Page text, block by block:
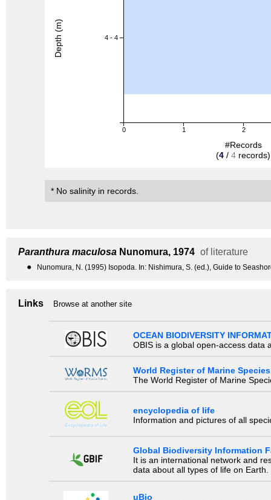
0 1 2
4 - 4
#Records
(4 / 4 records)
Depth (m)
* No salinity in records.
Paranthura maculosa Nunomura, 1974 of literature
● Nunomura, N. (1995) Isopoda. In: Nishimura, S. (ed.), Guide to
Links Browse at another site
OCEAN BIODIVERSITY
OBIS is a global open-access data
World Register of Marine Species
The World Register of Marine
encyclopedia of life
Information and pictures of all
Global Biodiversity Information
It is an international network and
data about all types of life on Earth.
uBio